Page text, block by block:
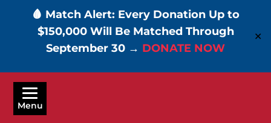
🩸 Match Alert: Every Donation Up to
$150,000 Will Be Matched Through
September 30 → DONATE NOW
✕
Skip
main
Menu